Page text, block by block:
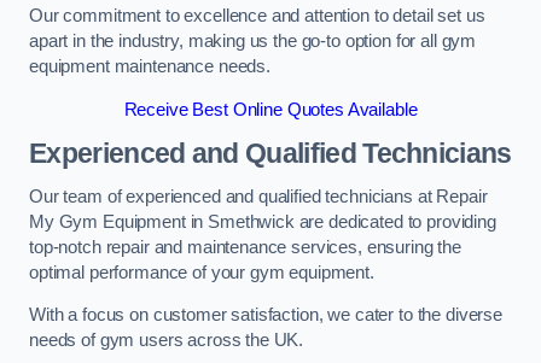
Our commitment to excellence and attention to detail set us
apart in the industry, making us the go-to option for all gym
equipment maintenance needs.
Receive Best Online Quotes Available
Experienced and Qualified Technicians
Our team of experienced and qualified technicians at Repair
My Gym Equipment in Smethwick are dedicated to providing
top-notch repair and maintenance services, ensuring the
optimal performance of your gym equipment.
With a focus on customer satisfaction, we cater to the diverse
needs of gym users across the UK.